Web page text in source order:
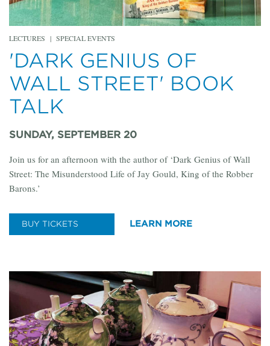
LECTURES | SPECIAL EVENTS
'DARK GENIUS OF
WALL STREET' BOOK
TALK
SUNDAY, SEPTEMBER 20
Join us for an afternoon with the author of ‘Dark Genius of Wall
Street: The Misunderstood Life of Jay Gould, King of the Robber
Barons.’
BUY TICKETS LEARN MORE